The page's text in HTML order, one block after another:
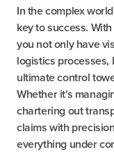
In the complex
key to success.
you not only have
logistics processes,
ultimate control
Whether it's
chartering out
claims with
everything under